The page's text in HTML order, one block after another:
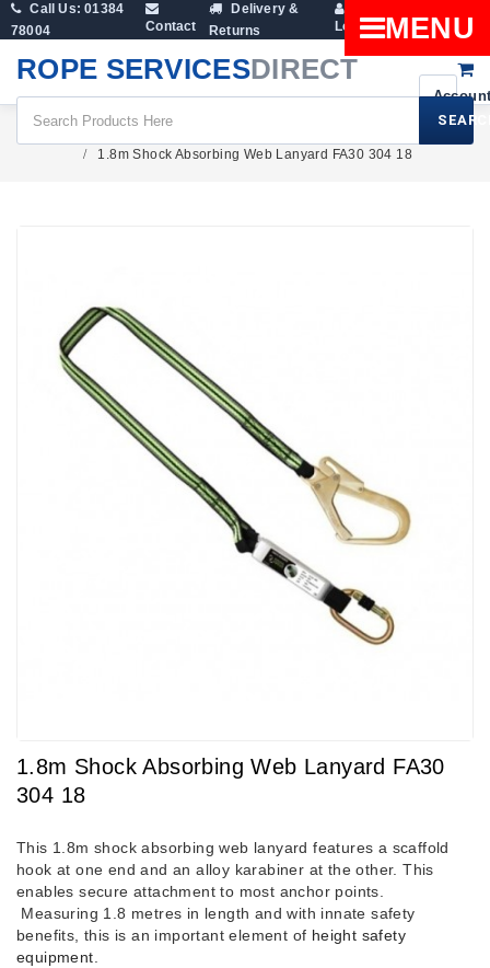
Call Us: 01384
78004
Contact
Delivery &
Returns
Login
Cart
ROPE SERVICESDIRECT
MENU
1.8m Shock Absorbing Web Lanyard FA30 304 18
1.8m Shock Absorbing Web Lanyard FA30
304 18
This 1.8m shock absorbing web lanyard features a scaffold
hook at one end and an alloy karabiner at the other. This
enables secure attachment to most anchor points.
Measuring 1.8 metres in length and with innate safety
benefits, this is an important element of height safety
equipment